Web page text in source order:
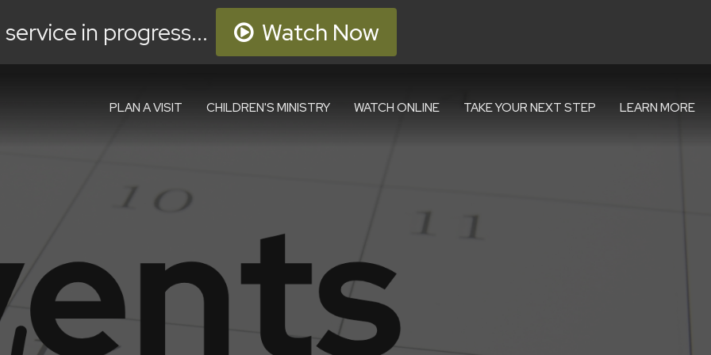
in progress... Watch Now
PLAN A VISIT CHILDREN'S MINISTRY WATCH ONLINE TAKE YOUR NEXT STEP LEARN MORE